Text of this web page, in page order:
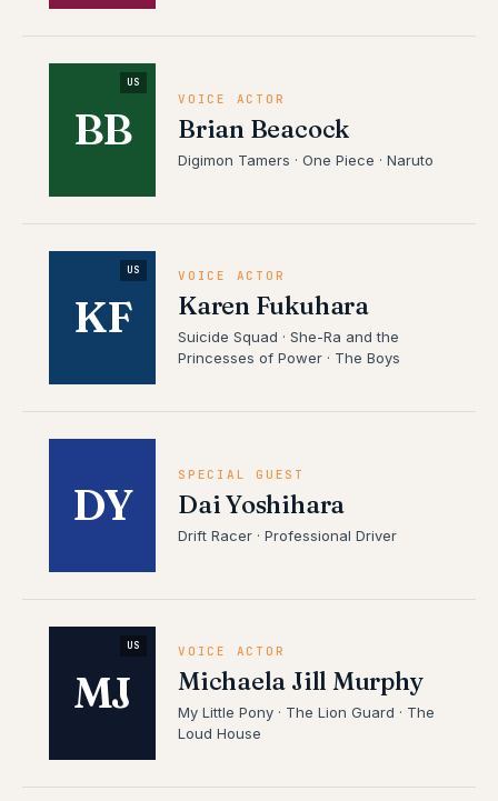
BB
US
VOICE ACTOR
Brian Beacock
Digimon Tamers · One Piece · Naruto
KF
US VOICE ACTOR
Karen Fukuhara
Suicide Squad · She-Ra and the
Princesses of Power · The Boys
DY
SPECIAL GUEST
Dai Yoshihara
Drift Racer · Professional Driver
MJ
US VOICE ACTOR
Michaela Jill Murphy
My Little Pony · The Lion Guard · The
Loud House